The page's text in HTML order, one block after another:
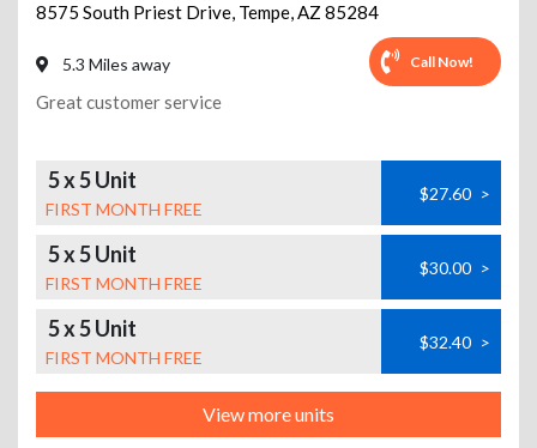
8575 South Priest Drive, Tempe,AZ 85284
5.3 Miles away Call Now!
Great customer service
5 x 5 Unit
FIRST MONTH FREE
$27.60 >
5 x 5 Unit
FIRST MONTH FREE
$30.00 >
5 x 5 Unit
FIRST MONTH FREE
$32.40 >
View more units